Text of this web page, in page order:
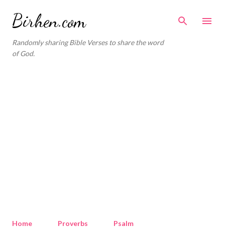
Birhen.com
Randomly sharing Bible Verses to share the word
of God.
Home Proverbs Psalm